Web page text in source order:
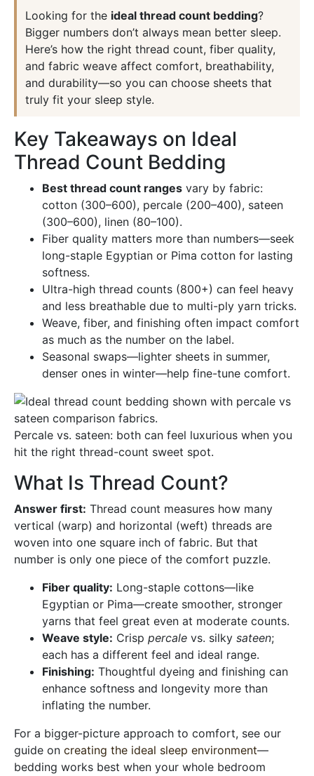
Looking for the ideal thread count bedding?
Bigger numbers don’t always mean better sleep.
Here’s how the right thread count, fiber quality,
and fabric weave affect comfort, breathability,
and durability—so you can choose sheets that
truly fit your sleep style.
Key Takeaways on Ideal
Thread Count Bedding
Best thread count ranges vary by fabric:
cotton (300–600), percale (200–400), sateen
(300–600), linen (80–100).
Fiber quality matters more than numbers—seek
long-staple Egyptian or Pima cotton for lasting
softness.
Ultra-high thread counts (800+) can feel heavy
and less breathable due to multi-ply yarn tricks.
Weave, fiber, and finishing often impact comfort
as much as the number on the label.
Seasonal swaps—lighter sheets in summer,
denser ones in winter—help fine-tune comfort.
Percale vs. sateen: both can feel luxurious when you
hit the right thread-count sweet spot.
What Is Thread Count?
Answer first: Thread count measures how many
vertical (warp) and horizontal (weft) threads are
woven into one square inch of fabric. But that
number is only one piece of the comfort puzzle.
Fiber quality: Long-staple cottons—like
Egyptian or Pima—create smoother, stronger
yarns that feel great even at moderate counts.
Weave style: Crisp percale vs. silky sateen;
each has a different feel and ideal range.
Finishing: Thoughtful dyeing and finishing can
enhance softness and longevity more than
inflating the number.
For a bigger-picture approach to comfort, see our
guide on creating the ideal sleep environment—
bedding works best when your whole bedroom